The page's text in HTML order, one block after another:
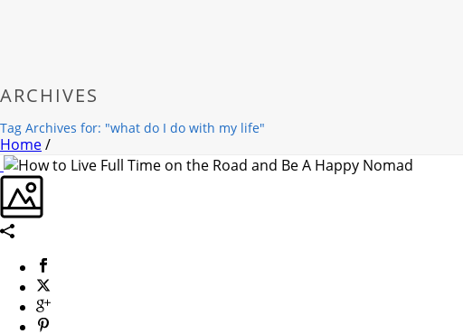
ARCHIVES
Tag Archives for: "what do I do with my life"
Home/